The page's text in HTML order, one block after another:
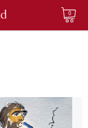
0